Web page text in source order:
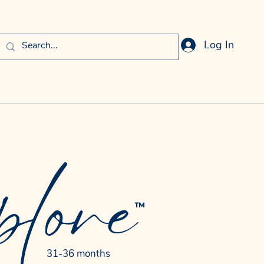
Log In
™
31-36 months